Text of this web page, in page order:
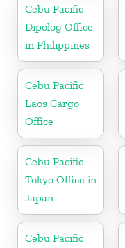
Cebu Pacific
Dipolog Office
in Philippines
Cebu Pacific
Laos Cargo
Office
Cebu Pacific
Tokyo Office in
Japan
Cebu Pacific